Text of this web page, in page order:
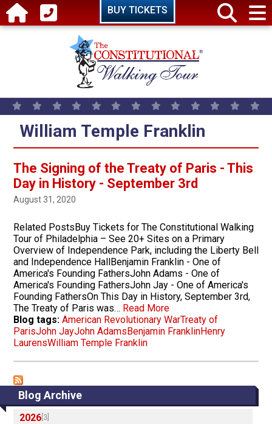
Skip to main content BUY TICKETS
Blog Archive
2026 [3]
William Temple Franklin
The Signing of the Treaty of Paris - This
Day in History - September 3rd
August 31, 2020
Related PostsBuy Tickets for The Constitutional Walking
Tour of Philadelphia – See 20+ Sites on a Primary
Overview of Independence Park, including the Liberty Bell
and Independence HallBenjamin Franklin - One of
America's Founding FathersJohn Adams - One of
America's Founding FathersJohn Jay - One of America's
Founding FathersOn This Day in History, September 3rd,
The Treaty of Paris was… Read More
Blog tags: American Revolutionary WarTreaty of
ParisJohn JayJohn AdamsBenjamin FranklinHenry
LaurensWilliam Temple Franklin